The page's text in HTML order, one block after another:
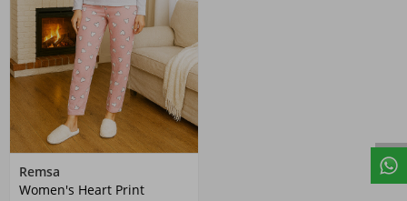
Remsa
Women's Heart Print